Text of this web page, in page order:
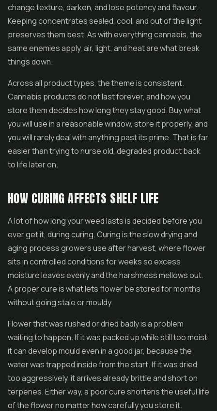
change texture, darken, and lose potency and flavour.
Keeping concentrates sealed, cool, and out of the light
preserves them best. As with everything cannabis, the
same enemies apply, air, light, and heat are what break
things down.
Across all product types, the theme is consistent.
Cannabis products do not last forever, and how you
store them decides how long they stay good. Buy what
you will use in a reasonable window, store it properly, and
you will rarely deal with anything past its prime. That is far
easier than trying to nurse old, degraded product back
to life later on.
HOW CURING AFFECTS SHELF LIFE
A lot of how long your weed lasts is decided before you
ever get it, during curing. Curing is the slow drying and
aging process growers use after harvest, where flower
sits in controlled conditions for weeks so excess
moisture leaves evenly and the harshness mellows out.
A proper cure is what lets flower be stored for months
without going stale or mouldy.
Flower that was rushed or dried badly is a problem
waiting to happen. If it was packed up while still too moist,
it can develop mould even in a good jar, because the
water was trapped inside from the start. If it was dried
too aggressively, it arrives already brittle and short on
terpenes. Either way, a poor cure shortens the useful life
of the flower no matter how carefully you store it.